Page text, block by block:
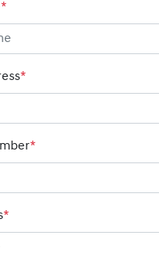
*
*
*
*